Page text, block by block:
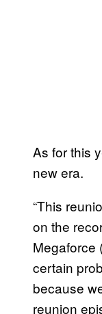
As for this
new era.
“This
on the
Megaforce
certain
because
reunion